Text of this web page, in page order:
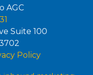
AGC
Suite 100
Policy